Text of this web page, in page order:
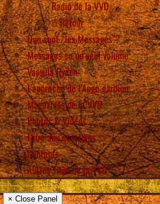
Radio de la VVD
Retour
Que sont “les Messages”?
Messages en un seul volume
Vassula Rydén
L’approche de l’Ange gardien
Magazines de la VVD
Photos & Vidéos
Foire aux questions
Contacts
Autres sites de la VVD
× Close Panel